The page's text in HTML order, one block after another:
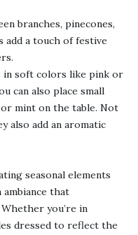
branches, pinecones,
add a touch of festive
in soft colors like pink or
can also place small
mint on the table. Not
also add an aromatic
seasonal elements
that
you’re in
dressed to reflect the